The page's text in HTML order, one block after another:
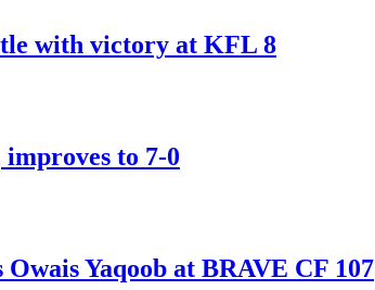
with victory at KFL 8
to 7-0
Yaqoob at BRAVE CF 107